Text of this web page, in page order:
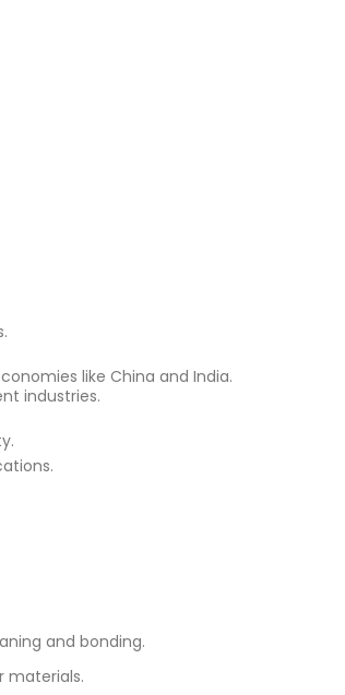
like China and India.
industries​.
and bonding.
materials.